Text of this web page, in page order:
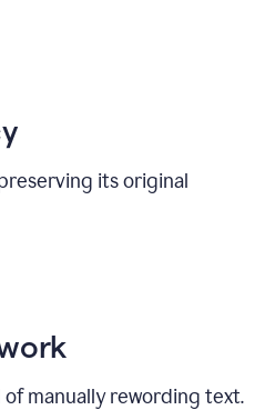
its original
manually rewording text.